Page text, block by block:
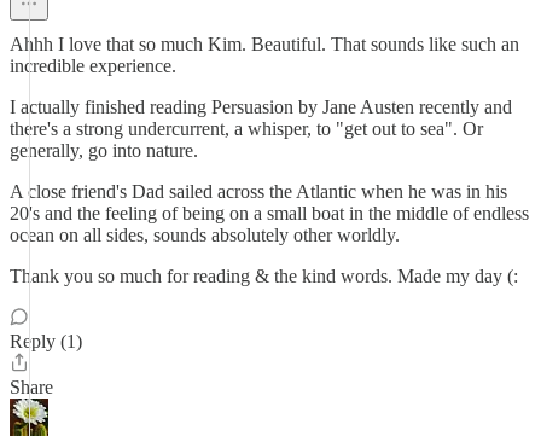
Ahhh I love that so much Kim. Beautiful. That sounds like such an
incredible experience.
I actually finished reading Persuasion by Jane Austen recently and
there's a strong undercurrent, a whisper, to "get out to sea". Or
generally, go into nature.
A close friend's Dad sailed across the Atlantic when he was in his
20's and the feeling of being on a small boat in the middle of endless
ocean on all sides, sounds absolutely other worldly.
Thank you so much for reading & the kind words. Made my day (:
Reply (1)
Share